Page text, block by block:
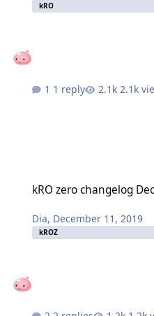
kRO
1 reply 2.1k
kRO zero changelog
Dia, December 11, 2019
kROZ